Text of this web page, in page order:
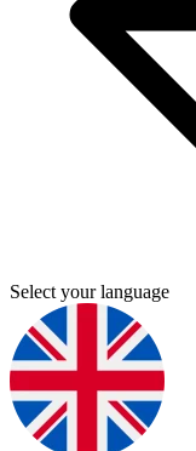
Select your language